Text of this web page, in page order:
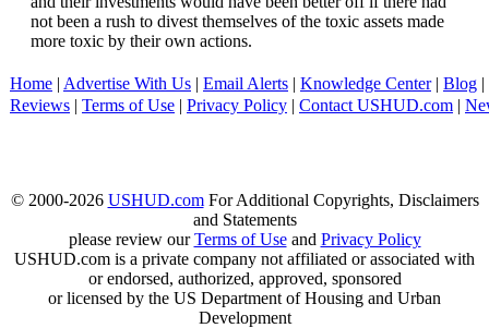
not been a rush to divest themselves of the toxic assets made
more toxic by their own actions.
Home | Advertise With Us | Email Alerts | Knowledge Center| Blog |
Reviews | Terms of Use | Privacy Policy | Contact USHUD.com |
© 2000-2026 USHUD.comFor Additional Copyrights, Disclaimers
and Statements
please review ourTerms of Useand Privacy Policy
USHUD.com is a private company not affiliated or associated with
or endorsed, authorized, approved, sponsored
or licensed by the US Department of Housing and Urban
Development